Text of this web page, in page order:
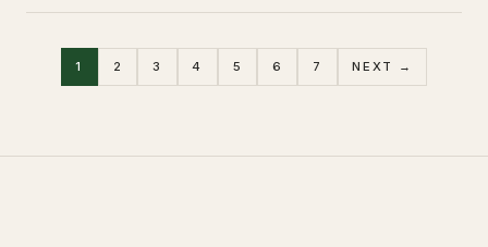
1 2 3 4 5 6 7 NEXT →